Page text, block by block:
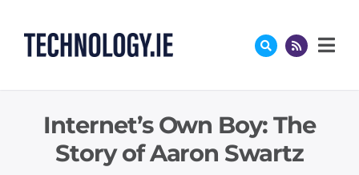
content
Internet’s Own Boy: The
Story of Aaron Swartz